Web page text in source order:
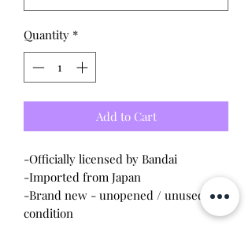
Quantity *
Add to Cart
-Officially licensed by Bandai
-Imported from Japan
-Brand new - unopened / unused
condition